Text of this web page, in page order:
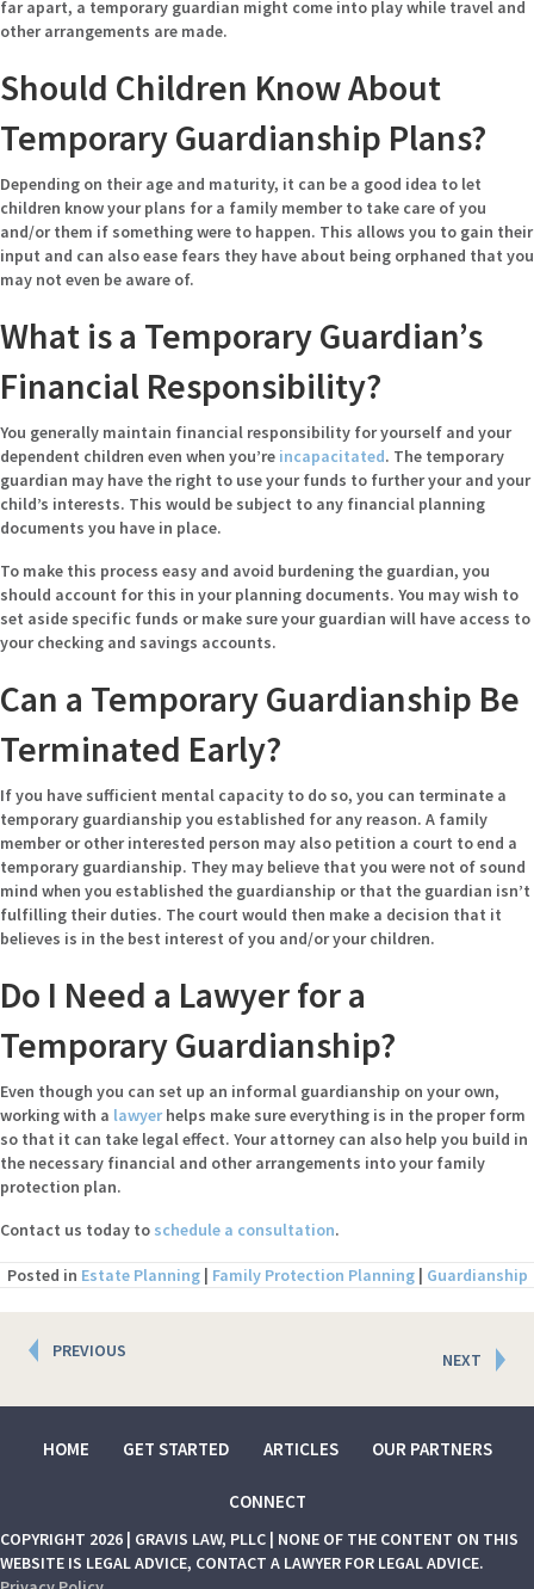
far apart, a temporary guardian might come into play while travel and
other arrangements are made.
Should Children Know About
Temporary Guardianship Plans?
Depending on their age and maturity, it can be a good idea to let
children know your plans for a family member to take care of you
and/or them if something were to happen. This allows you to gain their
input and can also ease fears they have about being orphaned that you
may not even be aware of.
What is a Temporary Guardian’s
Financial Responsibility?
You generally maintain financial responsibility for yourself and your
dependent children even when you’re incapacitated. The temporary
guardian may have the right to use your funds to further your and your
child’s interests. This would be subject to any financial planning
documents you have in place.
To make this process easy and avoid burdening the guardian, you
should account for this in your planning documents. You may wish to
set aside specific funds or make sure your guardian will have access to
your checking and savings accounts.
Can a Temporary Guardianship Be
Terminated Early?
If you have sufficient mental capacity to do so, you can terminate a
temporary guardianship you established for any reason. A family
member or other interested person may also petition a court to end a
temporary guardianship. They may believe that you were not of sound
mind when you established the guardianship or that the guardian isn’t
fulfilling their duties. The court would then make a decision that it
believes is in the best interest of you and/or your children.
Do I Need a Lawyer for a
Temporary Guardianship?
Even though you can set up an informal guardianship on your own,
working with a lawyer helps make sure everything is in the proper form
so that it can take legal effect. Your attorney can also help you build in
the necessary financial and other arrangements into your family
protection plan.
Contact us today to schedule a consultation.
Posted in Estate Planning| Family Protection Planning| Guardianship
Posts
navigation
PREVIOUS NEXT
HOME GET STARTED ARTICLES OUR PARTNERS
CONNECT
COPYRIGHT 2026 | GRAVIS LAW, PLLC | NONE OF THE CONTENT ON THIS
WEBSITE IS LEGAL ADVICE, CONTACT A LAWYER FOR LEGAL ADVICE.